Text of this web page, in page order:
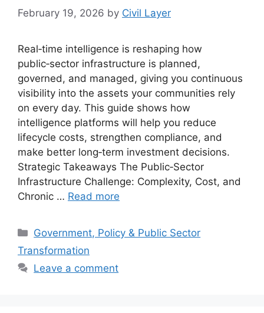
February 19, 2026 by Civil Layer
Real‑time intelligence is reshaping how
public‑sector infrastructure is planned,
governed, and managed, giving you continuous
visibility into the assets your communities rely
on every day. This guide shows how
intelligence platforms will help you reduce
lifecycle costs, strengthen compliance, and
make better long‑term investment decisions.
Strategic Takeaways The Public‑Sector
Infrastructure Challenge: Complexity, Cost, and
Chronic … Read more
Categories
Government, Policy & Public Sector
Transformation
Leave a comment